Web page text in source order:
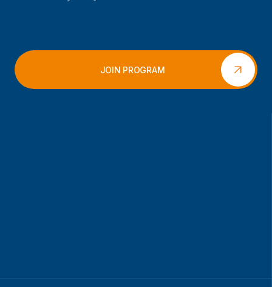
JOIN PROGRAM